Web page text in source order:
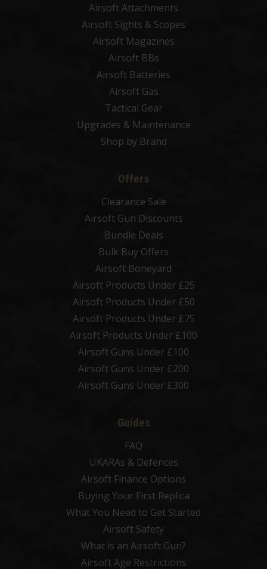
Airsoft Attachments
Airsoft Sights & Scopes
Airsoft Magazines
Airsoft BBs
Airsoft Batteries
Airsoft Gas
Tactical Gear
Upgrades & Maintenance
Shop by Brand
Offers
Clearance Sale
Airsoft Gun Discounts
Bundle Deals
Bulk Buy Offers
Airsoft Boneyard
Airsoft Products Under £25
Airsoft Products Under £50
Airsoft Products Under £75
Airsoft Products Under £100
Airsoft Guns Under £100
Airsoft Guns Under £200
Airsoft Guns Under £300
Guides
FAQ
UKARAs & Defences
Airsoft Finance Options
Buying Your First Replica
What You Need to Get Started
Airsoft Safety
What is an Airsoft Gun?
Airsoft Age Restrictions